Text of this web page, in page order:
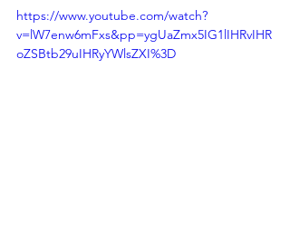
https://www.youtube.com/watch?
v=lW7enw6mFxs&pp=ygUaZmx5IG1lIHRvIHR
oZSBtb29uIHRyYWlsZXI%3D